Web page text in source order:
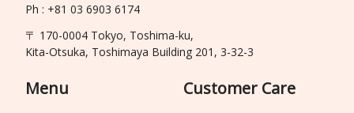
Ph : +81 03 6903 6174
〒 170-0004 Tokyo, Toshima-ku,
Kita-Otsuka, Toshimaya Building 201, 3-32-3
Menu Customer Care